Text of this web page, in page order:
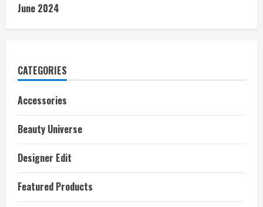
June 2024
CATEGORIES
Accessories
Beauty Universe
Designer Edit
Featured Products